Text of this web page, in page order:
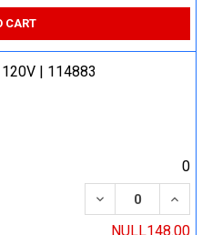
CART
120V | 114883
0
DECREASE
NULL148.00